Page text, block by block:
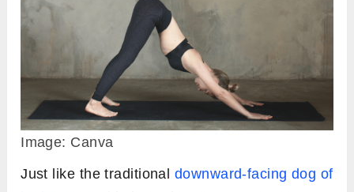
Image: Canva
Just like the traditional downward-facing dog of